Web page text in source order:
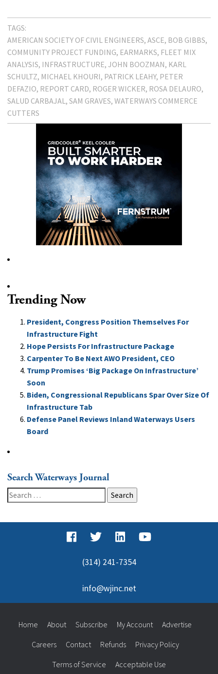
TAGS:
AMERICAN SOCIETY OF CIVIL ENGINEERS ASCE BOB GIBBS
COMMUNITY PROJECT FUNDING EARMARKS FLEET MIX
ANALYSIS INFRASTRUCTURE JOHN BOOZMAN KARL
SCHULTZ MICHAEL KHOURI PATRICK LEAHY PETER
DEFAZIO REPORT CARD ROGER WICKER ROSA DELAURO
SALUD CARBAJAL SAM GRAVES WATERWAYS COMMERCE
CUTTERS
Trending Now
President, Congress Position Themselves For
Infrastructure Fight
Hope Persists For Infrastructure Package
Carpenter To Be Next AWO President, CEO
Trump Promises ‘Big Package On Infrastructure’
Soon
Biden, Congressional Republicans Spar Over Size Of
Infrastructure Tab
Defense Panel Reviews Inland Waterways Users
Board
Search Waterways Journal
Search
for:
(314) 241-7354
info@wjinc.net
Home About Subscribe My Account Advertise
Careers Contact Refunds Privacy Policy
Terms of Service Acceptable Use